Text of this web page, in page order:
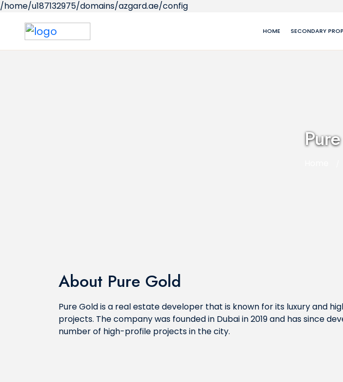
/home/u187132975/domains/azgard.ae/config
HOME SECONDARY
About Pure Gold
Pure Gold is a real estate developer that is known for its luxury and
projects. The company was founded in Dubai in 2019 and has since
number of high-profile projects in the city.